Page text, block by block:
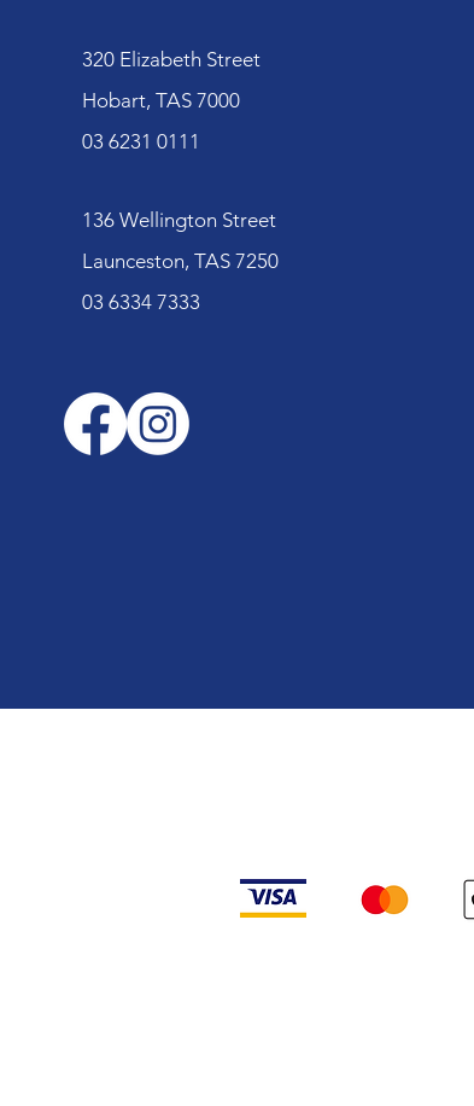
320 Elizabeth Street
Hobart, TAS 7000
03 6231 0111
136 Wellington Street
Launceston, TAS 7250
03 6334 7333